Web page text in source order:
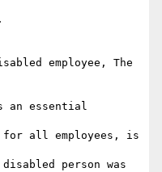
employee, The
an essential
all employees, is
person was